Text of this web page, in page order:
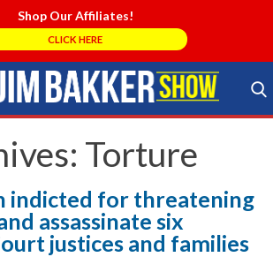
Shop Our Affiliates!
CLICK HERE
Search Store
Torture
indicted for threatening
assassinate six
justices and families